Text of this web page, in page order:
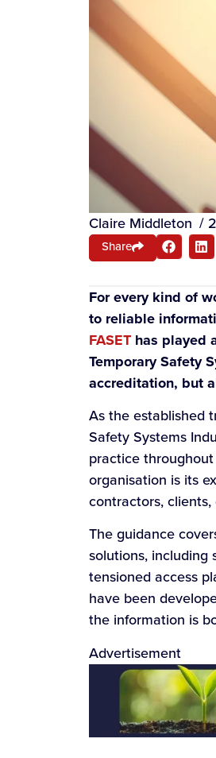
Claire Middleton /
Share
For every kind of
to reliable
FASET has played
Temporary Safety
accreditation, but
As the established
Safety Systems
practice
organisation is its
contractors,
The guidance
solutions, including
tensioned access
have been
the information is
Advertisement